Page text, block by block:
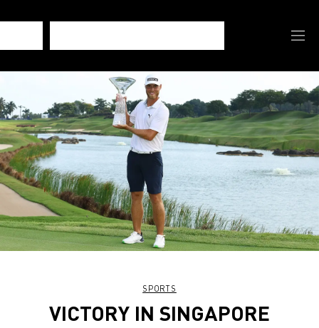
SPORTS
VICTORY IN SINGAPORE